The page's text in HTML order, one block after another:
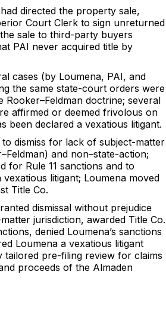
directed the property sale,
Court Clerk to sign unreturned
sale to third-party buyers
PAI never acquired title by
cases (by Loumena, PAI, and
the same state-court orders were
Rooker–Feldman doctrine; several
affirmed or deemed frivolous on
been declared a vexatious litigant.
dismiss for lack of subject-matter
and non–state-action;
for Rule 11 sanctions and to
litigant; Loumena moved
Title Co.
dismissal without prejudice
jurisdiction, awarded Title Co.
denied Loumena’s sanctions
Loumena a vexatious litigant
tailored pre-filing review for claims
proceeds of the Almaden